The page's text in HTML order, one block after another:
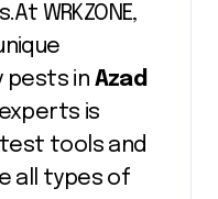
WRKZONE,
pests in Azad
is
tools and
all types of